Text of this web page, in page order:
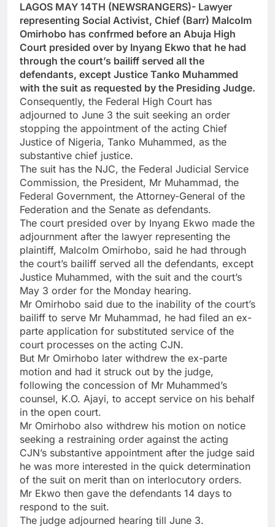
LAGOS MAY 14TH (NEWSRANGERS)- Lawyer
representing Social Activist, Chief (Barr) Malcolm
Omirhobo has confrmed before an Abuja High
Court presided over by Inyang Ekwo that he had
through the court’s bailiff served all the
defendants, except Justice Tanko Muhammed
with the suit as requested by the Presiding Judge.
Consequently, the Federal High Court has
adjourned to June 3 the suit seeking an order
stopping the appointment of the acting Chief
Justice of Nigeria, Tanko Muhammed, as the
substantive chief justice.
The suit has the NJC, the Federal Judicial Service
Commission, the President, Mr Muhammad, the
Federal Government, the Attorney-General of the
Federation and the Senate as defendants.
The court presided over by Inyang Ekwo made the
adjournment after the lawyer representing the
plaintiff, Malcolm Omirhobo, said he had through
the court’s bailiff served all the defendants, except
Justice Muhammed, with the suit and the court’s
May 3 order for the Monday hearing.
Mr Omirhobo said due to the inability of the court’s
bailiff to serve Mr Muhammad, he had filed an ex-
parte application for substituted service of the
court processes on the acting CJN.
But Mr Omirhobo later withdrew the ex-parte
motion and had it struck out by the judge,
following the concession of Mr Muhammed’s
counsel, K.O. Ajayi, to accept service on his behalf
in the open court.
Mr Omirhobo also withdrew his motion on notice
seeking a restraining order against the acting
CJN’s substantive appointment after the judge said
he was more interested in the quick determination
of the suit on merit than on interlocutory orders.
Mr Ekwo then gave the defendants 14 days to
respond to the suit.
The judge adjourned hearing till June 3.